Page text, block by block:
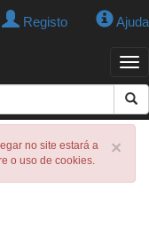
Registo Ajuda
×
no site estará a
o uso de cookies.